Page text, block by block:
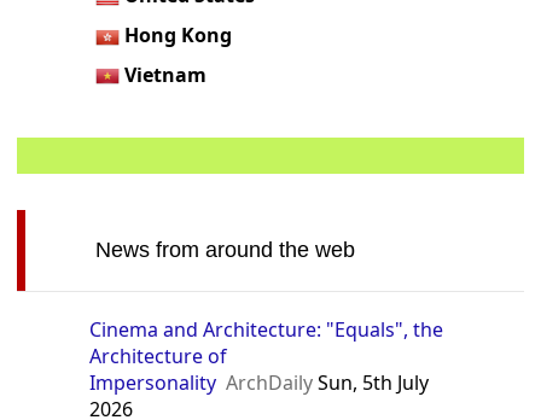
Hong Kong
Vietnam
News from around the web
Cinema and Architecture: "Equals", the
Architecture of
Impersonality ArchDailySun, 5th July
2026